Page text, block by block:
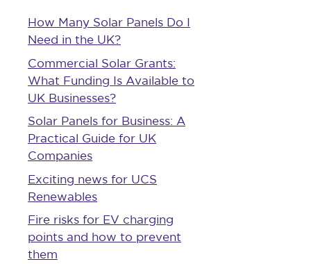
How Many Solar Panels Do I
Need in the UK?
Commercial Solar Grants:
What Funding Is Available to
UK Businesses?
Solar Panels for Business: A
Practical Guide for UK
Companies
Exciting news for UCS
Renewables
Fire risks for EV charging
points and how to prevent
them